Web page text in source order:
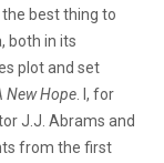
best thing to
both in its
plot and set
New Hope . I, for
J.J. Abrams and
from the first